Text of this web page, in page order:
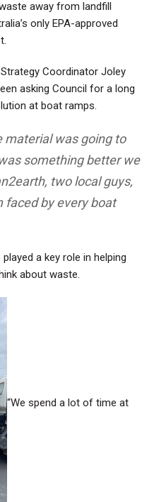
away from landfill
only EPA-approved
.
Coordinator Joley
asking Council for a long
at boat ramps.
material was going to
something better we
two local guys,
faced by every boat
a key role in helping
about waste.
“We spend a lot of time at